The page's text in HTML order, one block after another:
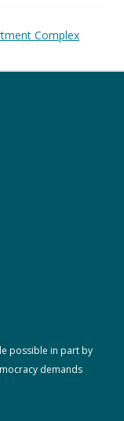
Complex
possible in part by
demands